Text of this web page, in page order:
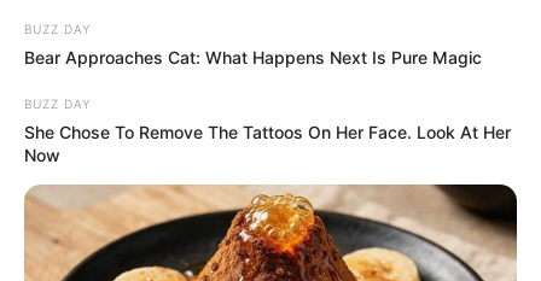
BUZZ DAY
Bear Approaches Cat: What Happens Next Is Pure Magic
BUZZ DAY
She Chose To Remove The Tattoos On Her Face. Look At Her
Now